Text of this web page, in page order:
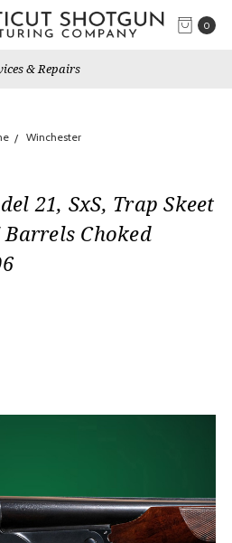
0
& Repairs
Winchester
21, SxS, Trap Skeet
Barrels Choked